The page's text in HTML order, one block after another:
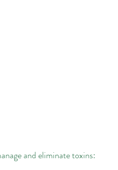
and eliminate toxins: